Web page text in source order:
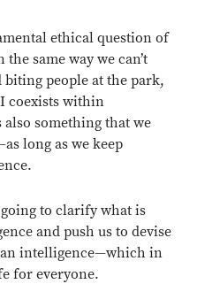
ethical question of
same way we can’t
people at the park,
coexists within
also something that we
long as we keep
to clarify what is
and push us to devise
intelligence—which in
for everyone.